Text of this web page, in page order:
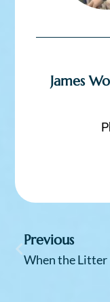
James
Previous